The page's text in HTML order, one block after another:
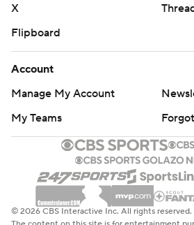
X
Flipboard
Account
Manage My Account
My Teams
© 2026 CBS Interactive Inc. All rights reserved.